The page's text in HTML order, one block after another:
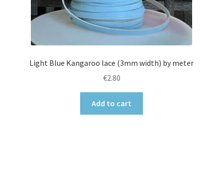
Light Blue Kangaroo lace (3mm width) by meter
€2.80
Add to cart